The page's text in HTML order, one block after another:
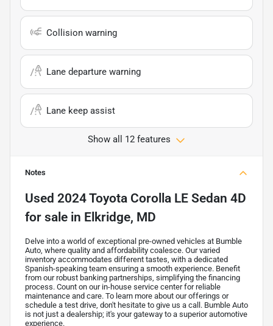
Collision warning
Lane departure warning
Lane keep assist
Show all 12 features
Notes
Used 2024 Toyota Corolla LE Sedan 4D
for sale in Elkridge, MD
Delve into a world of exceptional pre-owned vehicles at Bumble
Auto, where quality and affordability coalesce. Our varied
inventory accommodates different tastes, with a dedicated
Spanish-speaking team ensuring a smooth experience. Benefit
from our robust banking partnerships, simplifying the financing
process. Count on our in-house service center for reliable
maintenance and care. To learn more about our offerings or
schedule a test drive, don't hesitate to give us a call. Bumble Auto
is not just a dealership; it's your gateway to a superior automotive
experience.